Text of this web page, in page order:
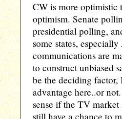
CW is more optimistic
optimism. Senate
presidential polling,
some states,
communications are
to construct unbiased
be the deciding
advantage here..or
sense if the TV
still have a chance to